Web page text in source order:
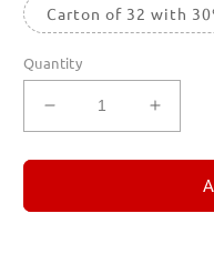
Carton of 32 with
Quantity
Decrease
quantity
for
3
quantity
for
3